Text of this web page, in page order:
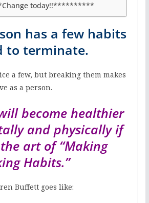
today!!**********
has a few habits
to terminate.
a few, but breaking them makes
as a person.
become healthier
and physically if
art of“Making
Habits.”
Buffett goes like: